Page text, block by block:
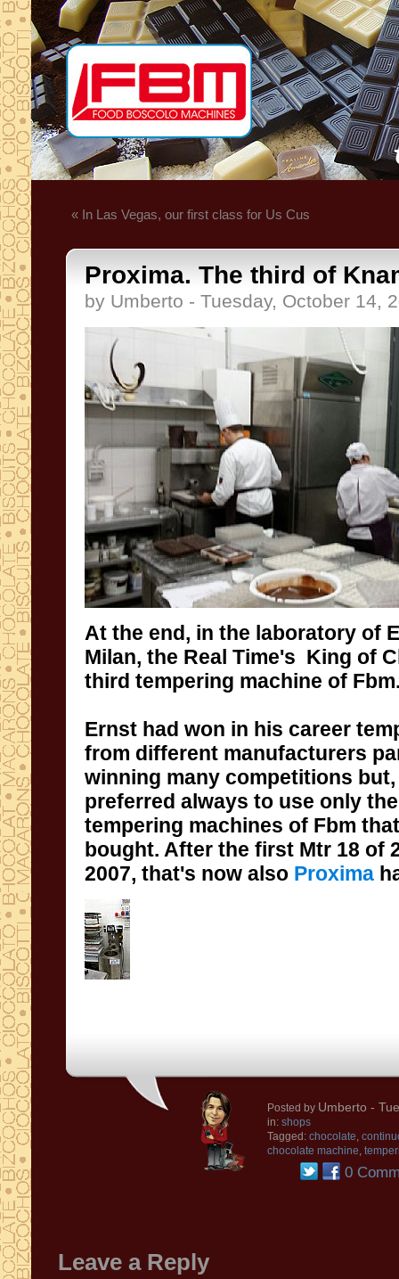
« In Las Vegas, our first class for Us Cus
Proxima. The third of
by Umberto - Tuesday, October 14,
At the end, in the laboratory of
Milan, the Real Time's King of
third tempering machine of Fbm
Ernst had won in his career
from different manufacturers
winning many competitions but
preferred always to use only the
tempering machines of Fbm
bought. After the first Mtr 18 of
2007, that's now also Proxima
Posted by Umberto -
in: shops
Tagged: chocolate,
chocolate machine,
0
Leave a Reply